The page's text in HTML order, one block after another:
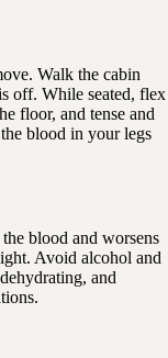
Walk the cabin
off. While seated, flex
floor, and tense and
blood in your legs
blood and worsens
Avoid alcohol and
and